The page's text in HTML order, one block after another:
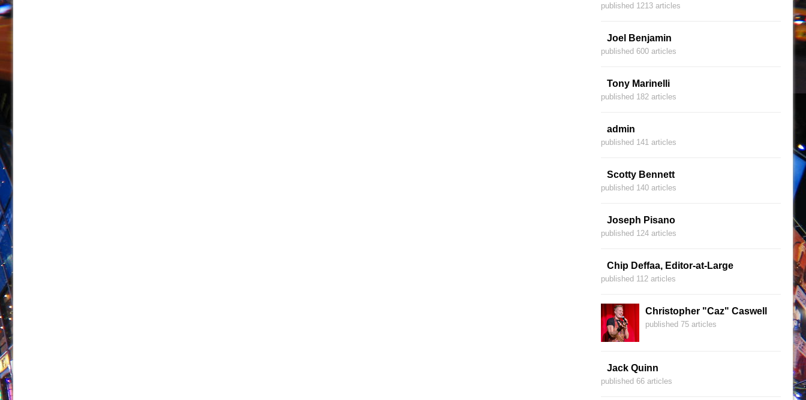
published 1213 articles
Joel Benjamin
published 600 articles
Tony Marinelli
published 182 articles
admin
published 141 articles
Scotty Bennett
published 140 articles
Joseph Pisano
published 124 articles
Chip Deffaa, Editor-at-Large
published 112 articles
Christopher "Caz" Caswell
published 75 articles
Jack Quinn
published 66 articles